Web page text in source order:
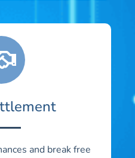
and break free